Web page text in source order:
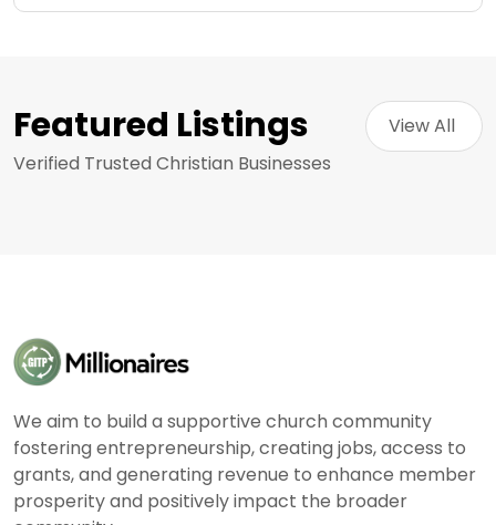
Featured Listings
Verified Trusted Christian Businesses
View All
We aim to build a supportive church community
fostering entrepreneurship, creating jobs, access to
grants, and generating revenue to enhance member
prosperity and positively impact the broader